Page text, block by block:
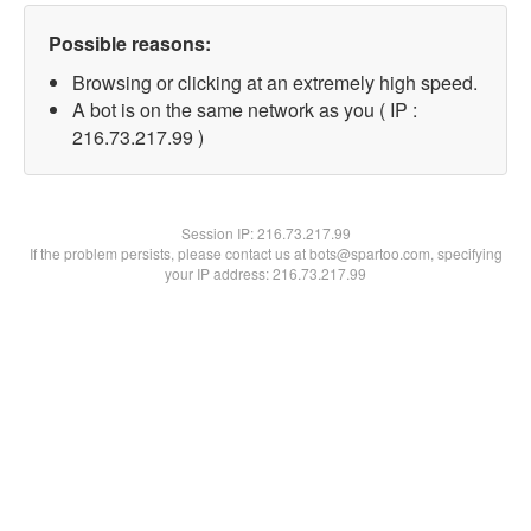
Possible reasons:
Browsing or clicking at an extremely high speed.
A bot is on the same network as you ( IP :
216.73.217.99 )
Session IP:216.73.217.99
If the problem persists, please contact us at bots@spartoo.com, specifying
your IP address: 216.73.217.99